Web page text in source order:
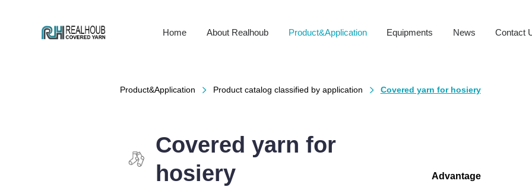
Home About Realhoub Product&Application Equipments News Contact
Product&Application  Product catalog classified by application  Covered yarn for hosiery
Covered yarn for
hosiery
Advantage